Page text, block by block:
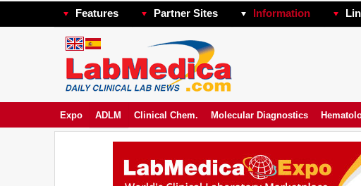
Features Partner Sites Information
Expo ADLM Clinical Chem. Molecular Diagnostics